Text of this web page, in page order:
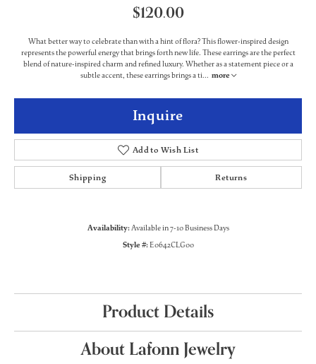
$120.00
What better way to celebrate than with a hint of flora? This flower-inspired design
represents the powerful energy that brings forth new life. These earrings are the perfect
blend of nature-inspired charm and refined luxury. Whether as a statement piece or a
subtle accent, these earrings brings a ti... more
Inquire
Add to Wish List
Shipping Returns
Availability:Available in 7-10 Business Days
Style #:E0642CLG00
Product Details
About Lafonn Jewelry